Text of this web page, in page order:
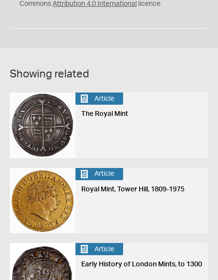
Commons Attribution 4.0 International licence
Showing related
Article
The Royal Mint
Article
Royal Mint, Tower Hill, 1809-1975
Article
Early History of London Mints, to 1300